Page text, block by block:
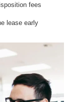
fees
lease early